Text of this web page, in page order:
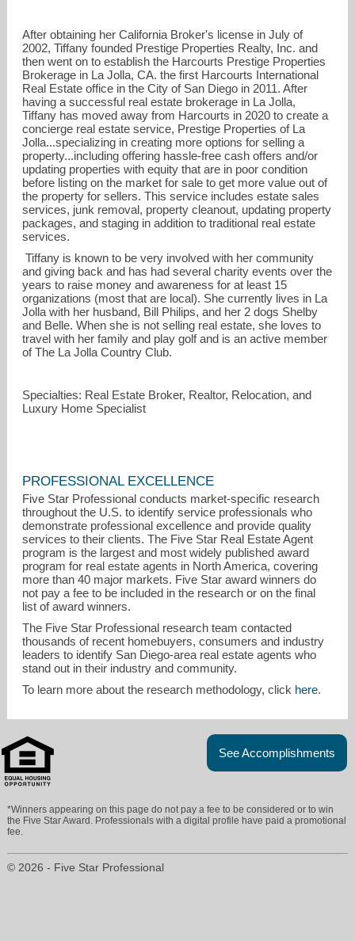
After obtaining her California Broker's license in July of
2002, Tiffany founded Prestige Properties Realty, Inc. and
then went on to establish the Harcourts Prestige Properties
Brokerage in La Jolla, CA. the first Harcourts International
Real Estate office in the City of San Diego in 2011. After
having a successful real estate brokerage in La Jolla,
Tiffany has moved away from Harcourts in 2020 to create a
concierge real estate service, Prestige Properties of La
Jolla...specializing in creating more options for selling a
property...including offering hassle-free cash offers and/or
updating properties with equity that are in poor condition
before listing on the market for sale to get more value out of
the property for sellers. This service includes estate sales
services, junk removal, property cleanout, updating property
packages, and staging in addition to traditional real estate
services.
Tiffany is known to be very involved with her community
and giving back and has had several charity events over the
years to raise money and awareness for at least 15
organizations (most that are local). She currently lives in La
Jolla with her husband, Bill Philips, and her 2 dogs Shelby
and Belle. When she is not selling real estate, she loves to
travel with her family and play golf and is an active member
of The La Jolla Country Club.
Specialties: Real Estate Broker, Realtor, Relocation, and
Luxury Home Specialist
PROFESSIONAL EXCELLENCE
Five Star Professional conducts market-specific research
throughout the U.S. to identify service professionals who
demonstrate professional excellence and provide quality
services to their clients. The Five Star Real Estate Agent
program is the largest and most widely published award
program for real estate agents in North America, covering
more than 40 major markets. Five Star award winners do
not pay a fee to be included in the research or on the final
list of award winners.
The Five Star Professional research team contacted
thousands of recent homebuyers, consumers and industry
leaders to identify San Diego-area real estate agents who
stand out in their industry and community.
To learn more about the research methodology, click here.
See Accomplishments
*Winners appearing on this page do not pay a fee to be considered or to win
the Five Star Award. Professionals with a digital profile have paid a promotional
fee.
© 2026 - Five Star Professional